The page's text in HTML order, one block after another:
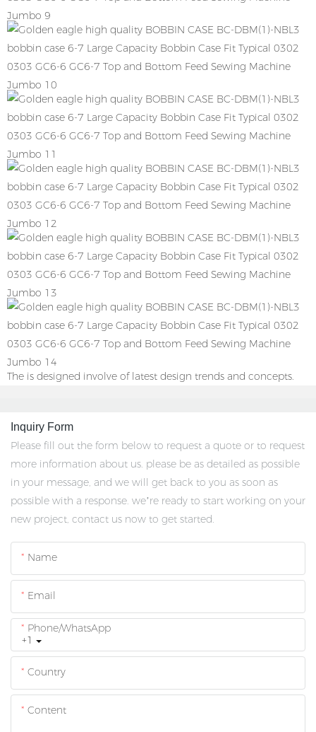
The is designed involve of latest design trends and concepts.
Inquiry Form
Please fill out the form below to request a quote or to request
more information about us. please be as detailed as possible
in your message, and we will get back to you as soon as
possible with a response. we’re ready to start working on your
new project, contact us now to get started.
Name
Email
+1
Phone/whatsApp
Country
Content